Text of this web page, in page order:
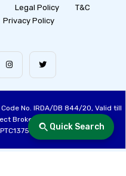
Quick Search
Legal Policy
T&C
Privacy Policy
No. IRDA/DB 844/20, Valid till
Broker (Life & General), CIN: